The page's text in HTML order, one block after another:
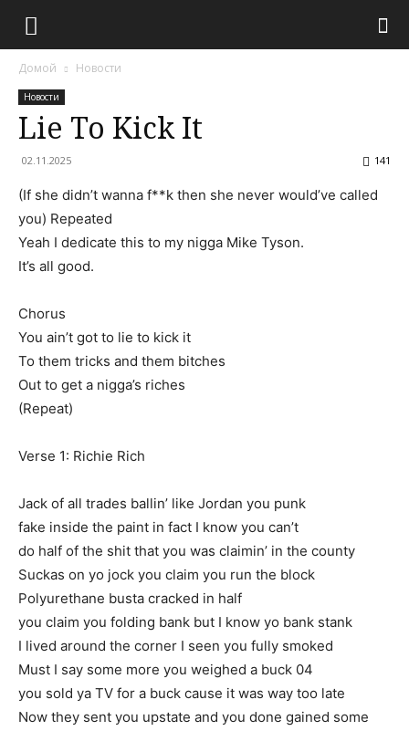
Домой Новости
Новости
Lie To Kick It
02.11.2025 141
(If she didn’t wanna f**k then she never would’ve called
you) Repeated
Yeah I dedicate this to my nigga Mike Tyson.
It’s all good.
Chorus
You ain’t got to lie to kick it
To them tricks and them bitches
Out to get a nigga’s riches
(Repeat)
Verse 1: Richie Rich
Jack of all trades ballin’ like Jordan you punk
fake inside the paint in fact I know you can’t
do half of the shit that you was claimin’ in the county
Suckas on yo jock you claim you run the block
Polyurethane busta cracked in half
you claim you folding bank but I know yo bank stank
I lived around the corner I seen you fully smoked
Must I say some more you weighed a buck 04
you sold ya TV for a buck cause it was way too late
Now they sent you upstate and you done gained some